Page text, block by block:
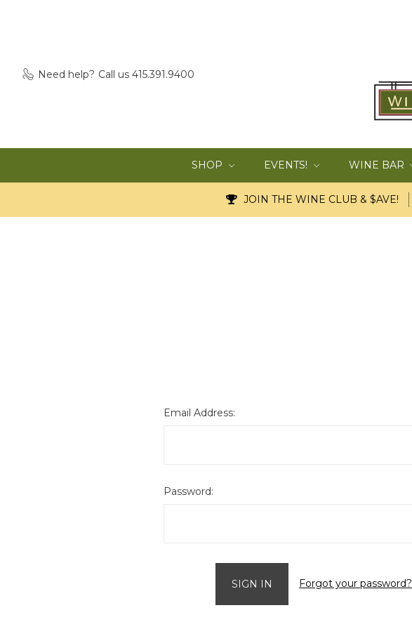
Need help? Call us 415.391.9400
SHOP EVENTS! WINE BAR
JOIN THE WINE CLUB & $AVE!
Email Address:
Password:
Forgot your password?